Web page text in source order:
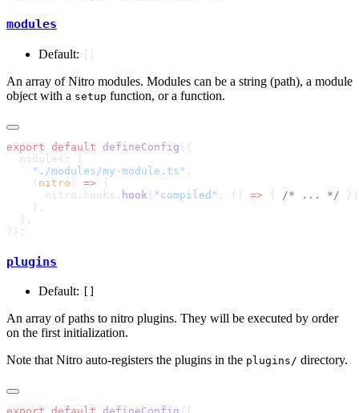
modules
Default:
An array of Nitro modules. Modules can be a string (path), a module
object with a setup function, or a function.
export default defineConfig
    "./modules/my-module.ts"
    (
nitro ) =>
      nitro.hooks.
hook ( "compiled" , () => { /* ... */
plugins
Default:
An array of paths to nitro plugins. They will be executed by order
on the first initialization.
Note that Nitro auto-registers the plugins in the plugins/ directory.